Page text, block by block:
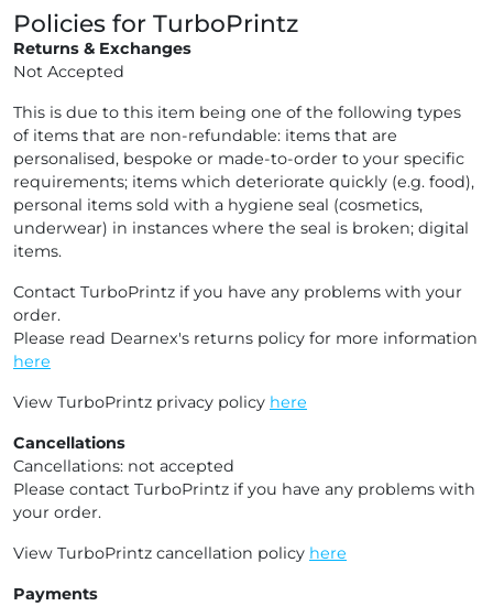
Policies for TurboPrintz
Returns & Exchanges
Not Accepted
This is due to this item being one of the following types
of items that are non-refundable: items that are
personalised, bespoke or made-to-order to your specific
requirements; items which deteriorate quickly (e.g. food),
personal items sold with a hygiene seal (cosmetics,
underwear) in instances where the seal is broken; digital
items.
Contact TurboPrintz if you have any problems with your
order.
Please read Dearnex's returns policy for more information
here
View TurboPrintz privacy policy here
Cancellations
Cancellations: not accepted
Please contact TurboPrintz if you have any problems with
your order.
View TurboPrintz cancellation policy here
Payments